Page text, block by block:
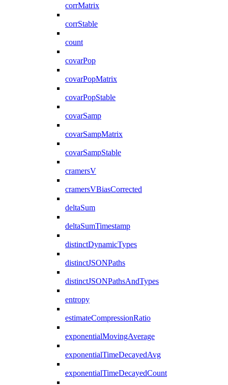
corrMatrix
corrStable
count
covarPop
covarPopMatrix
covarPopStable
covarSamp
covarSampMatrix
covarSampStable
cramersV
cramersVBiasCorrected
deltaSum
deltaSumTimestamp
distinctDynamicTypes
distinctJSONPaths
distinctJSONPathsAndTypes
entropy
estimateCompressionRatio
exponentialMovingAverage
exponentialTimeDecayedAvg
exponentialTimeDecayedCount